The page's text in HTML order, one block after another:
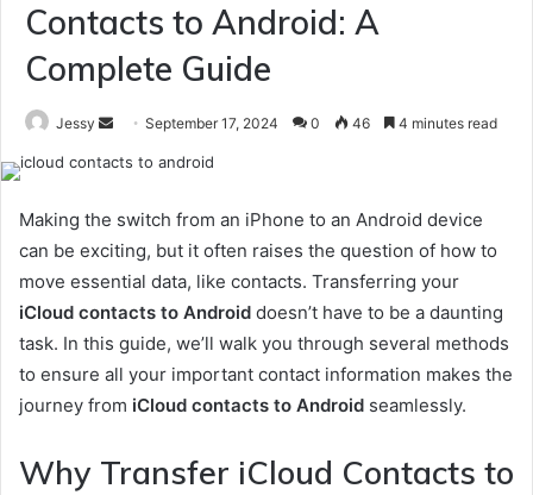
Contacts to Android: A
Complete Guide
Jessy
SendSeptember 17, 2024 0 46 4 minutes read
Making the switch from an iPhone to an Android device
can be exciting, but it often raises the question of how to
move essential data, like contacts. Transferring your
iCloud contacts to Android doesn’t have to be a daunting
task. In this guide, we’ll walk you through several methods
to ensure all your important contact information makes the
journey from iCloud contacts to Android seamlessly.
Why Transfer iCloud Contacts to